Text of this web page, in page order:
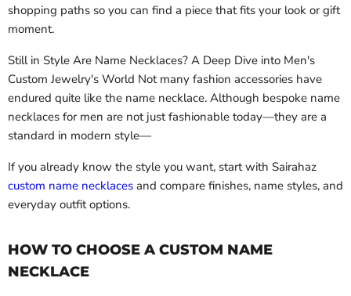
shopping paths so you can find a piece that fits your look or gift
moment.
Still in Style Are Name Necklaces? A Deep Dive into Men's
Custom Jewelry's World Not many fashion accessories have
endured quite like the name necklace. Although bespoke name
necklaces for men are not just fashionable today—they are a
standard in modern style—
If you already know the style you want, start with Sairahaz
custom name necklaces and compare finishes, name styles, and
everyday outfit options.
HOW TO CHOOSE A CUSTOM NAME
NECKLACE